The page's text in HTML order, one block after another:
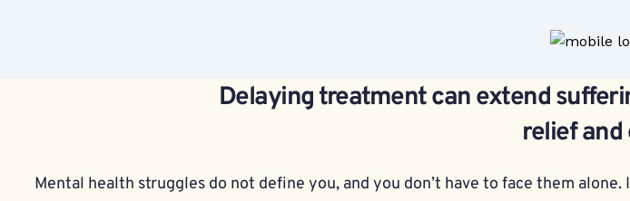
Delaying treatment can extend
relief and
Mental health struggles do not define you, and you don’t have to face them